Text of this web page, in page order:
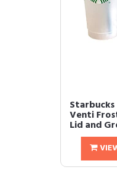
Starbucks
Venti
Lid and